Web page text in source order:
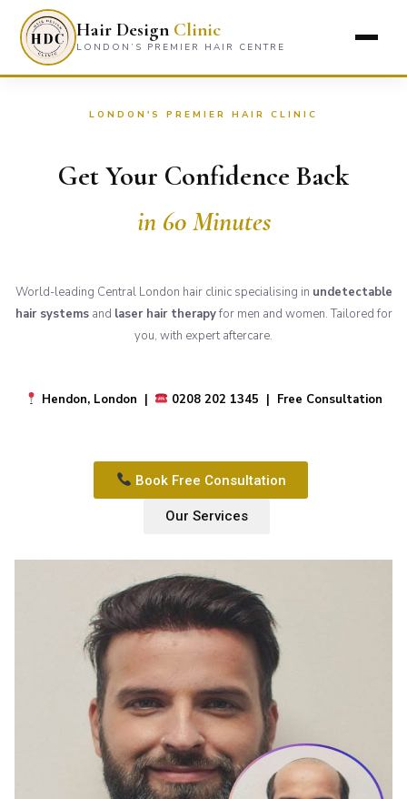
Hair Design Clinic
LONDON’S PREMIER HAIR CENTRE
LONDON'S PREMIER HAIR CLINIC
Get Your Confidence Back
in 60 Minutes
World-leading Central London hair clinic specialising in undetectable
hair systemsand laser hair therapyfor men and women. Tailored for
you, with expert aftercare.
Hendon, London | 0208 202 1345 | Free Consultation
Book Free Consultation
Our Services